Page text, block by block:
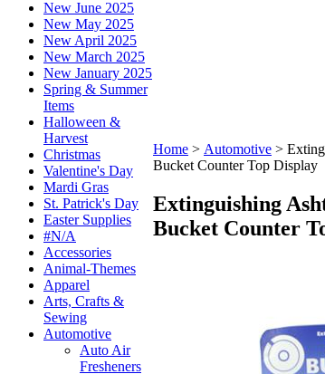
New June 2025
New May 2025
New April 2025
New March 2025
New January 2025
Spring & Summer
Items
Halloween &
Harvest
Christmas
Valentine's Day
Mardi Gras
St. Patrick's Day
Easter Supplies
#N/A
Accessories
Animal-Themes
Apparel
Arts, Crafts &
Sewing
Automotive
Auto Air
Fresheners
Home > Automotive >
Bucket Counter Top Display
Extinguishing
Bucket Counter